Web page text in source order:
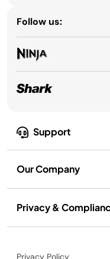
Support
Our Company
Privacy &
Follow us:
Privacy Policy